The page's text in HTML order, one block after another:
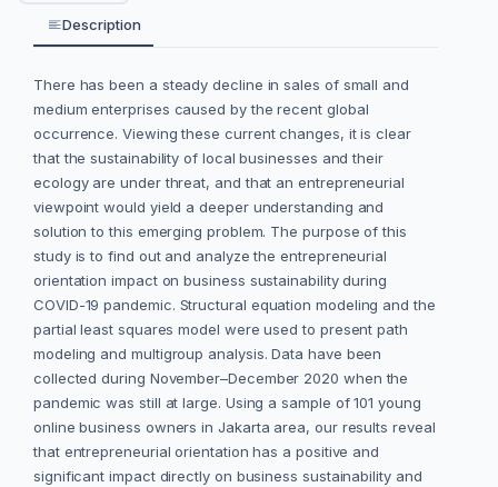
Description
There has been a steady decline in sales of small and
medium enterprises caused by the recent global
occurrence. Viewing these current changes, it is clear
that the sustainability of local businesses and their
ecology are under threat, and that an entrepreneurial
viewpoint would yield a deeper understanding and
solution to this emerging problem. The purpose of this
study is to find out and analyze the entrepreneurial
orientation impact on business sustainability during
COVID-19 pandemic. Structural equation modeling and the
partial least squares model were used to present path
modeling and multigroup analysis. Data have been
collected during November–December 2020 when the
pandemic was still at large. Using a sample of 101 young
online business owners in Jakarta area, our results reveal
that entrepreneurial orientation has a positive and
significant impact directly on business sustainability and